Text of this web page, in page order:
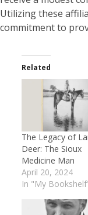
Utilizing these
commitment to
Related
The Legacy of
Deer: The Sioux
Medicine Man
April 20, 2024
In "My